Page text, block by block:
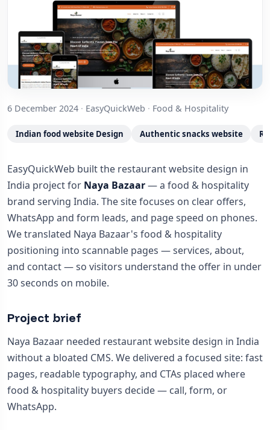
6 December 2024 · EasyQuickWeb · Food & Hospitality
Indian food website Design Authentic snacks website
EasyQuickWeb built the restaurant website design in
India project for Naya Bazaar— a food & hospitality
brand serving India. The site focuses on clear offers,
WhatsApp and form leads, and page speed on phones.
We translated Naya Bazaar's food & hospitality
positioning into scannable pages — services, about,
and contact — so visitors understand the offer in under
30 seconds on mobile.
Project brief
Naya Bazaar needed restaurant website design in India
without a bloated CMS. We delivered a focused site: fast
pages, readable typography, and CTAs placed where
food & hospitality buyers decide — call, form, or
WhatsApp.